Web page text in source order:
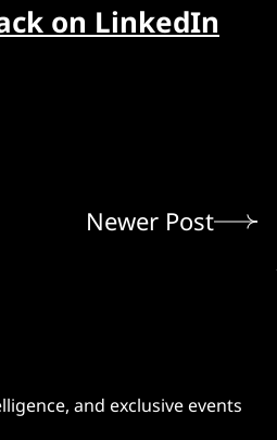
on LinkedIn
Newer Post
and exclusive events